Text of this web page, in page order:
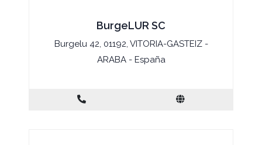
BurgeLUR SC
Burgelu 42, 01192, VITORIA-GASTEIZ -
ARABA - España